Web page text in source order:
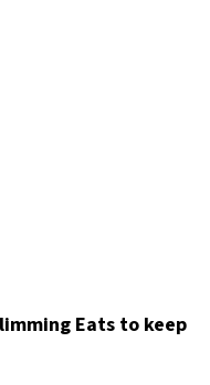
Eats to keep